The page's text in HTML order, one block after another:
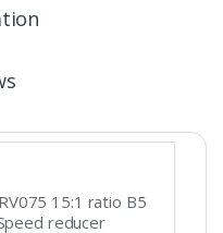
15:1 ratio B5
reducer